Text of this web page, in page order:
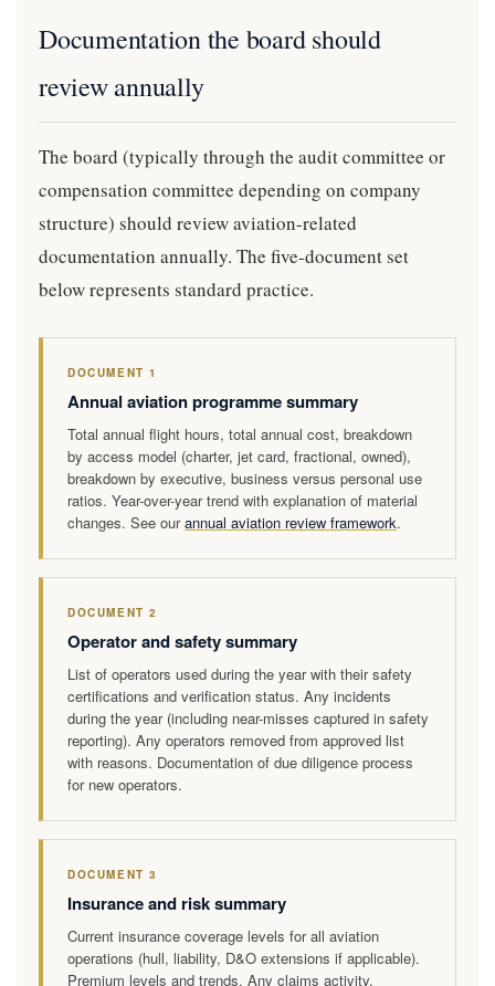
Documentation the board should
review annually
The board (typically through the audit committee or
compensation committee depending on company
structure) should review aviation-related
documentation annually. The five-document set
below represents standard practice.
DOCUMENT 1
Annual aviation programme summary
Total annual flight hours, total annual cost, breakdown
by access model (charter, jet card, fractional, owned),
breakdown by executive, business versus personal use
ratios. Year-over-year trend with explanation of material
changes. See ourannual aviation review framework.
DOCUMENT 2
Operator and safety summary
List of operators used during the year with their safety
certifications and verification status. Any incidents
during the year (including near-misses captured in safety
reporting). Any operators removed from approved list
with reasons. Documentation of due diligence process
for new operators.
DOCUMENT 3
Insurance and risk summary
Current insurance coverage levels for all aviation
operations (hull, liability, D&O extensions if applicable).
Premium levels and trends. Any claims activity.